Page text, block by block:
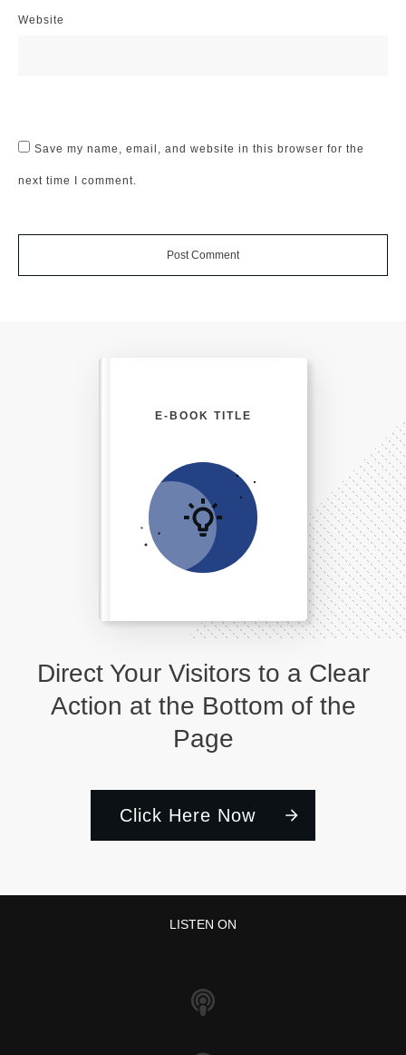
Website
Save my name, email, and website in this browser for the
next time I comment.
Post Comment
Direct Your Visitors to a Clear
Action at the Bottom of the
Page
Click Here Now
E-BOOK TITLE
LISTEN ON